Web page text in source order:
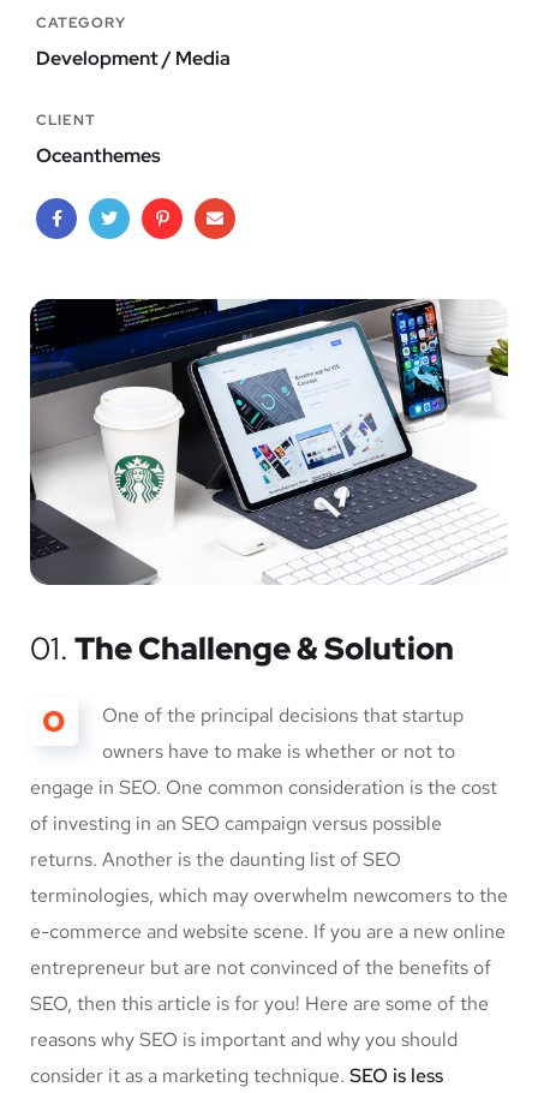
CATEGORY
Development / Media
CLIENT
Oceanthemes
01. The Challenge & Solution
O
One of the principal decisions that startup
owners have to make is whether or not to
engage in SEO. One common consideration is the cost
of investing in an SEO campaign versus possible
returns. Another is the daunting list of SEO
terminologies, which may overwhelm newcomers to the
e-commerce and website scene. If you are a new online
entrepreneur but are not convinced of the benefits of
SEO, then this article is for you! Here are some of the
reasons why SEO is important and why you should
consider it as a marketing technique. SEO is less